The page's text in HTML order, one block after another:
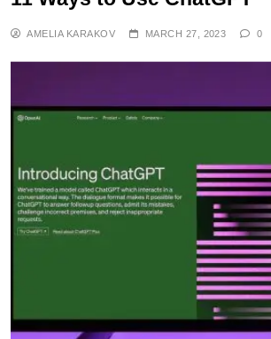
AMELIA KARAKOV MARCH 27, 2023 0